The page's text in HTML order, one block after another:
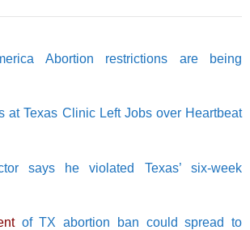
Abortion restrictions are being
at Texas Clinic Left Jobs over Heartbeat
says he violated Texas’ six-week
of TX abortion ban could spread to